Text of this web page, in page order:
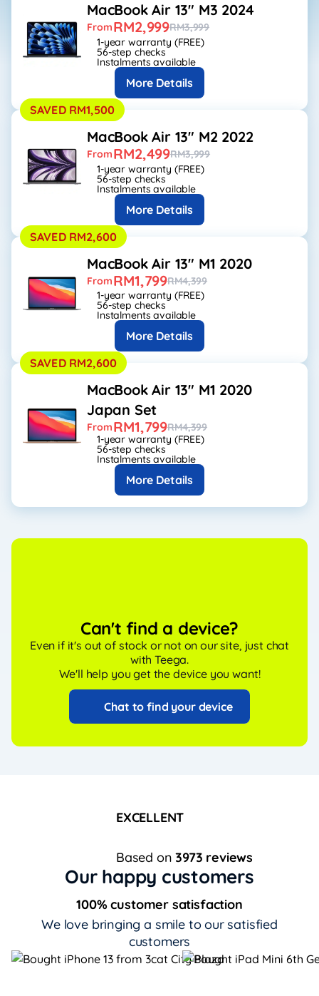
MacBook Air 13" M3 2024
FromRM2,999RM3,999
1-year warranty (FREE)
56-step checks
Instalments available
More Details
SAVED RM1,500
MacBook Air 13" M2 2022
FromRM2,499RM3,999
1-year warranty (FREE)
56-step checks
Instalments available
More Details
SAVED RM2,600
MacBook Air 13" M1 2020
FromRM1,799RM4,399
1-year warranty (FREE)
56-step checks
Instalments available
More Details
SAVED RM2,600
MacBook Air 13" M1 2020
Japan Set
FromRM1,799RM4,399
1-year warranty (FREE)
56-step checks
Instalments available
More Details
Can't find a device?
Even if it's out of stock or not on our site, just chat
with Teega.
We'll help you get the device you want!
Chat to find your device
EXCELLENT
Based on3973 reviews
Our happy customers
100% customer satisfaction
We love bringing a smile to our satisfied
customers